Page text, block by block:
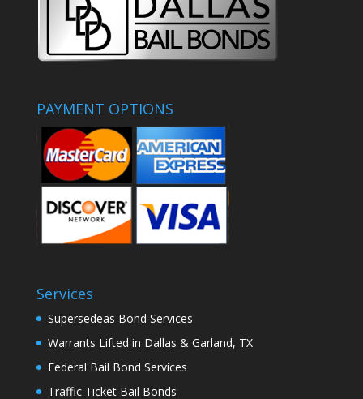
PAYMENT OPTIONS
Services
Supersedeas Bond Services
Warrants Lifted in Dallas & Garland, TX
Federal Bail Bond Services
Traffic Ticket Bail Bonds